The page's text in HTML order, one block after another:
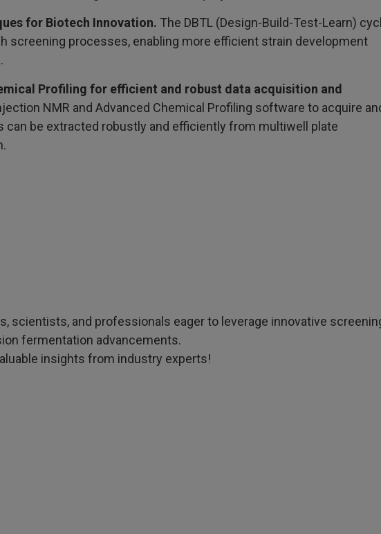
for Biotech Innovation. The DBTL (Design-Build-Test-Learn)
screening processes, enabling more efficient strain development
Profiling for efficient and robust data acquisition and
NMR and Advanced Chemical Profiling software to acquire
can be extracted robustly and efficiently from multiwell plate
scientists, and professionals eager to leverage innovative
fermentation advancements.
insights from industry experts!